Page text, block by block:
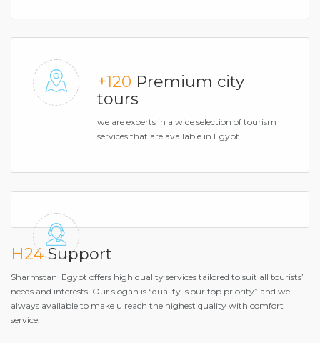
+120 Premium city
tours
we are experts in a wide selection of tourism
services that are available in Egypt.
H24Support
Sharmstan Egypt offers high quality services tailored to suit all tourists’
needs and interests. Our slogan is “quality is our top priority” and we
always available to make u reach the highest quality with comfort
service.